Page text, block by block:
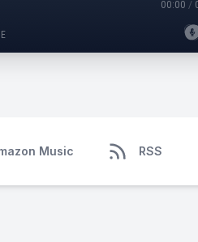
00:00 /
Music RSS